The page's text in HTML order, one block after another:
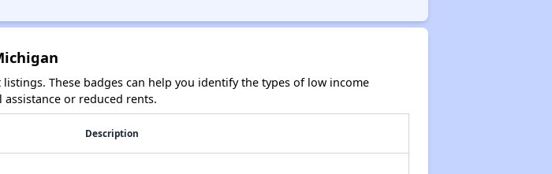
These badges can help you identify the types of low income
or reduced rents.
Description